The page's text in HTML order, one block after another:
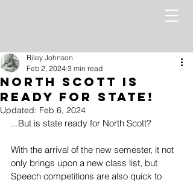
North Scott is
Ready for State!
Riley Johnson
Feb 2, 2024 3 min read
Updated: Feb 6, 2024
...But is state ready for North Scott?
With the arrival of the new semester, it not
only brings upon a new class list, but
Speech competitions are also quick to